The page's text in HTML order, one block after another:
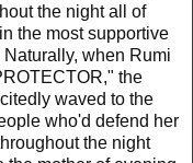
the night all of
the most supportive
when Rumi
the
waved to the
who'd defend her
the night